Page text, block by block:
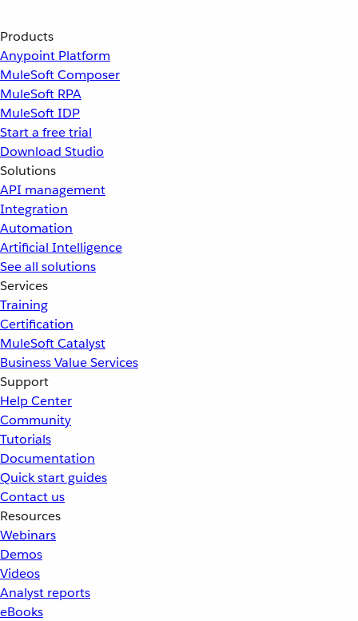
Products
Anypoint Platform
MuleSoft Composer
MuleSoft RPA
MuleSoft IDP
Start a free trial
Download Studio
Solutions
API management
Integration
Automation
Artificial Intelligence
See all solutions
Services
Training
Certification
MuleSoft Catalyst
Business Value Services
Support
Help Center
Community
Tutorials
Documentation
Quick start guides
Contact us
Resources
Webinars
Demos
Videos
Analyst reports
eBooks